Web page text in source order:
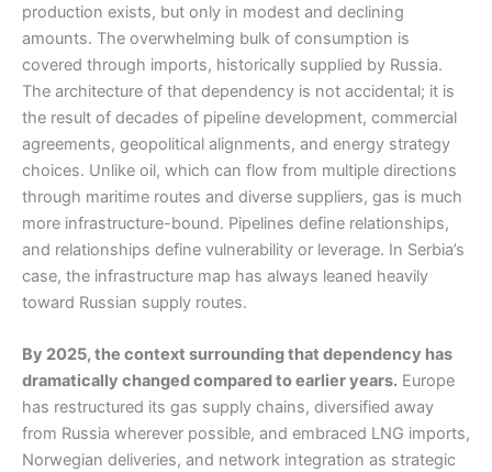
production exists, but only in modest and declining
amounts. The overwhelming bulk of consumption is
covered through imports, historically supplied by Russia.
The architecture of that dependency is not accidental; it is
the result of decades of pipeline development, commercial
agreements, geopolitical alignments, and energy strategy
choices. Unlike oil, which can flow from multiple directions
through maritime routes and diverse suppliers, gas is much
more infrastructure-bound. Pipelines define relationships,
and relationships define vulnerability or leverage. In Serbia’s
case, the infrastructure map has always leaned heavily
toward Russian supply routes.
By 2025, the context surrounding that dependency has
dramatically changed compared to earlier years. Europe
has restructured its gas supply chains, diversified away
from Russia wherever possible, and embraced LNG imports,
Norwegian deliveries, and network integration as strategic